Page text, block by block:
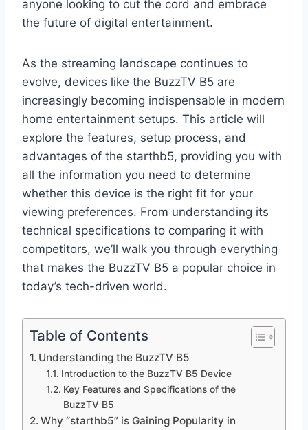
anyone looking to cut the cord and embrace
the future of digital entertainment.
As the streaming landscape continues to
evolve, devices like the BuzzTV B5 are
increasingly becoming indispensable in modern
home entertainment setups. This article will
explore the features, setup process, and
advantages of the starthb5, providing you with
all the information you need to determine
whether this device is the right fit for your
viewing preferences. From understanding its
technical specifications to comparing it with
competitors, we’ll walk you through everything
that makes the BuzzTV B5 a popular choice in
today’s tech-driven world.
Table of Contents
Understanding the BuzzTV B5
Introduction to the BuzzTV B5 Device
Key Features and Specifications of the
BuzzTV B5
Why “starthb5” is Gaining Popularity in